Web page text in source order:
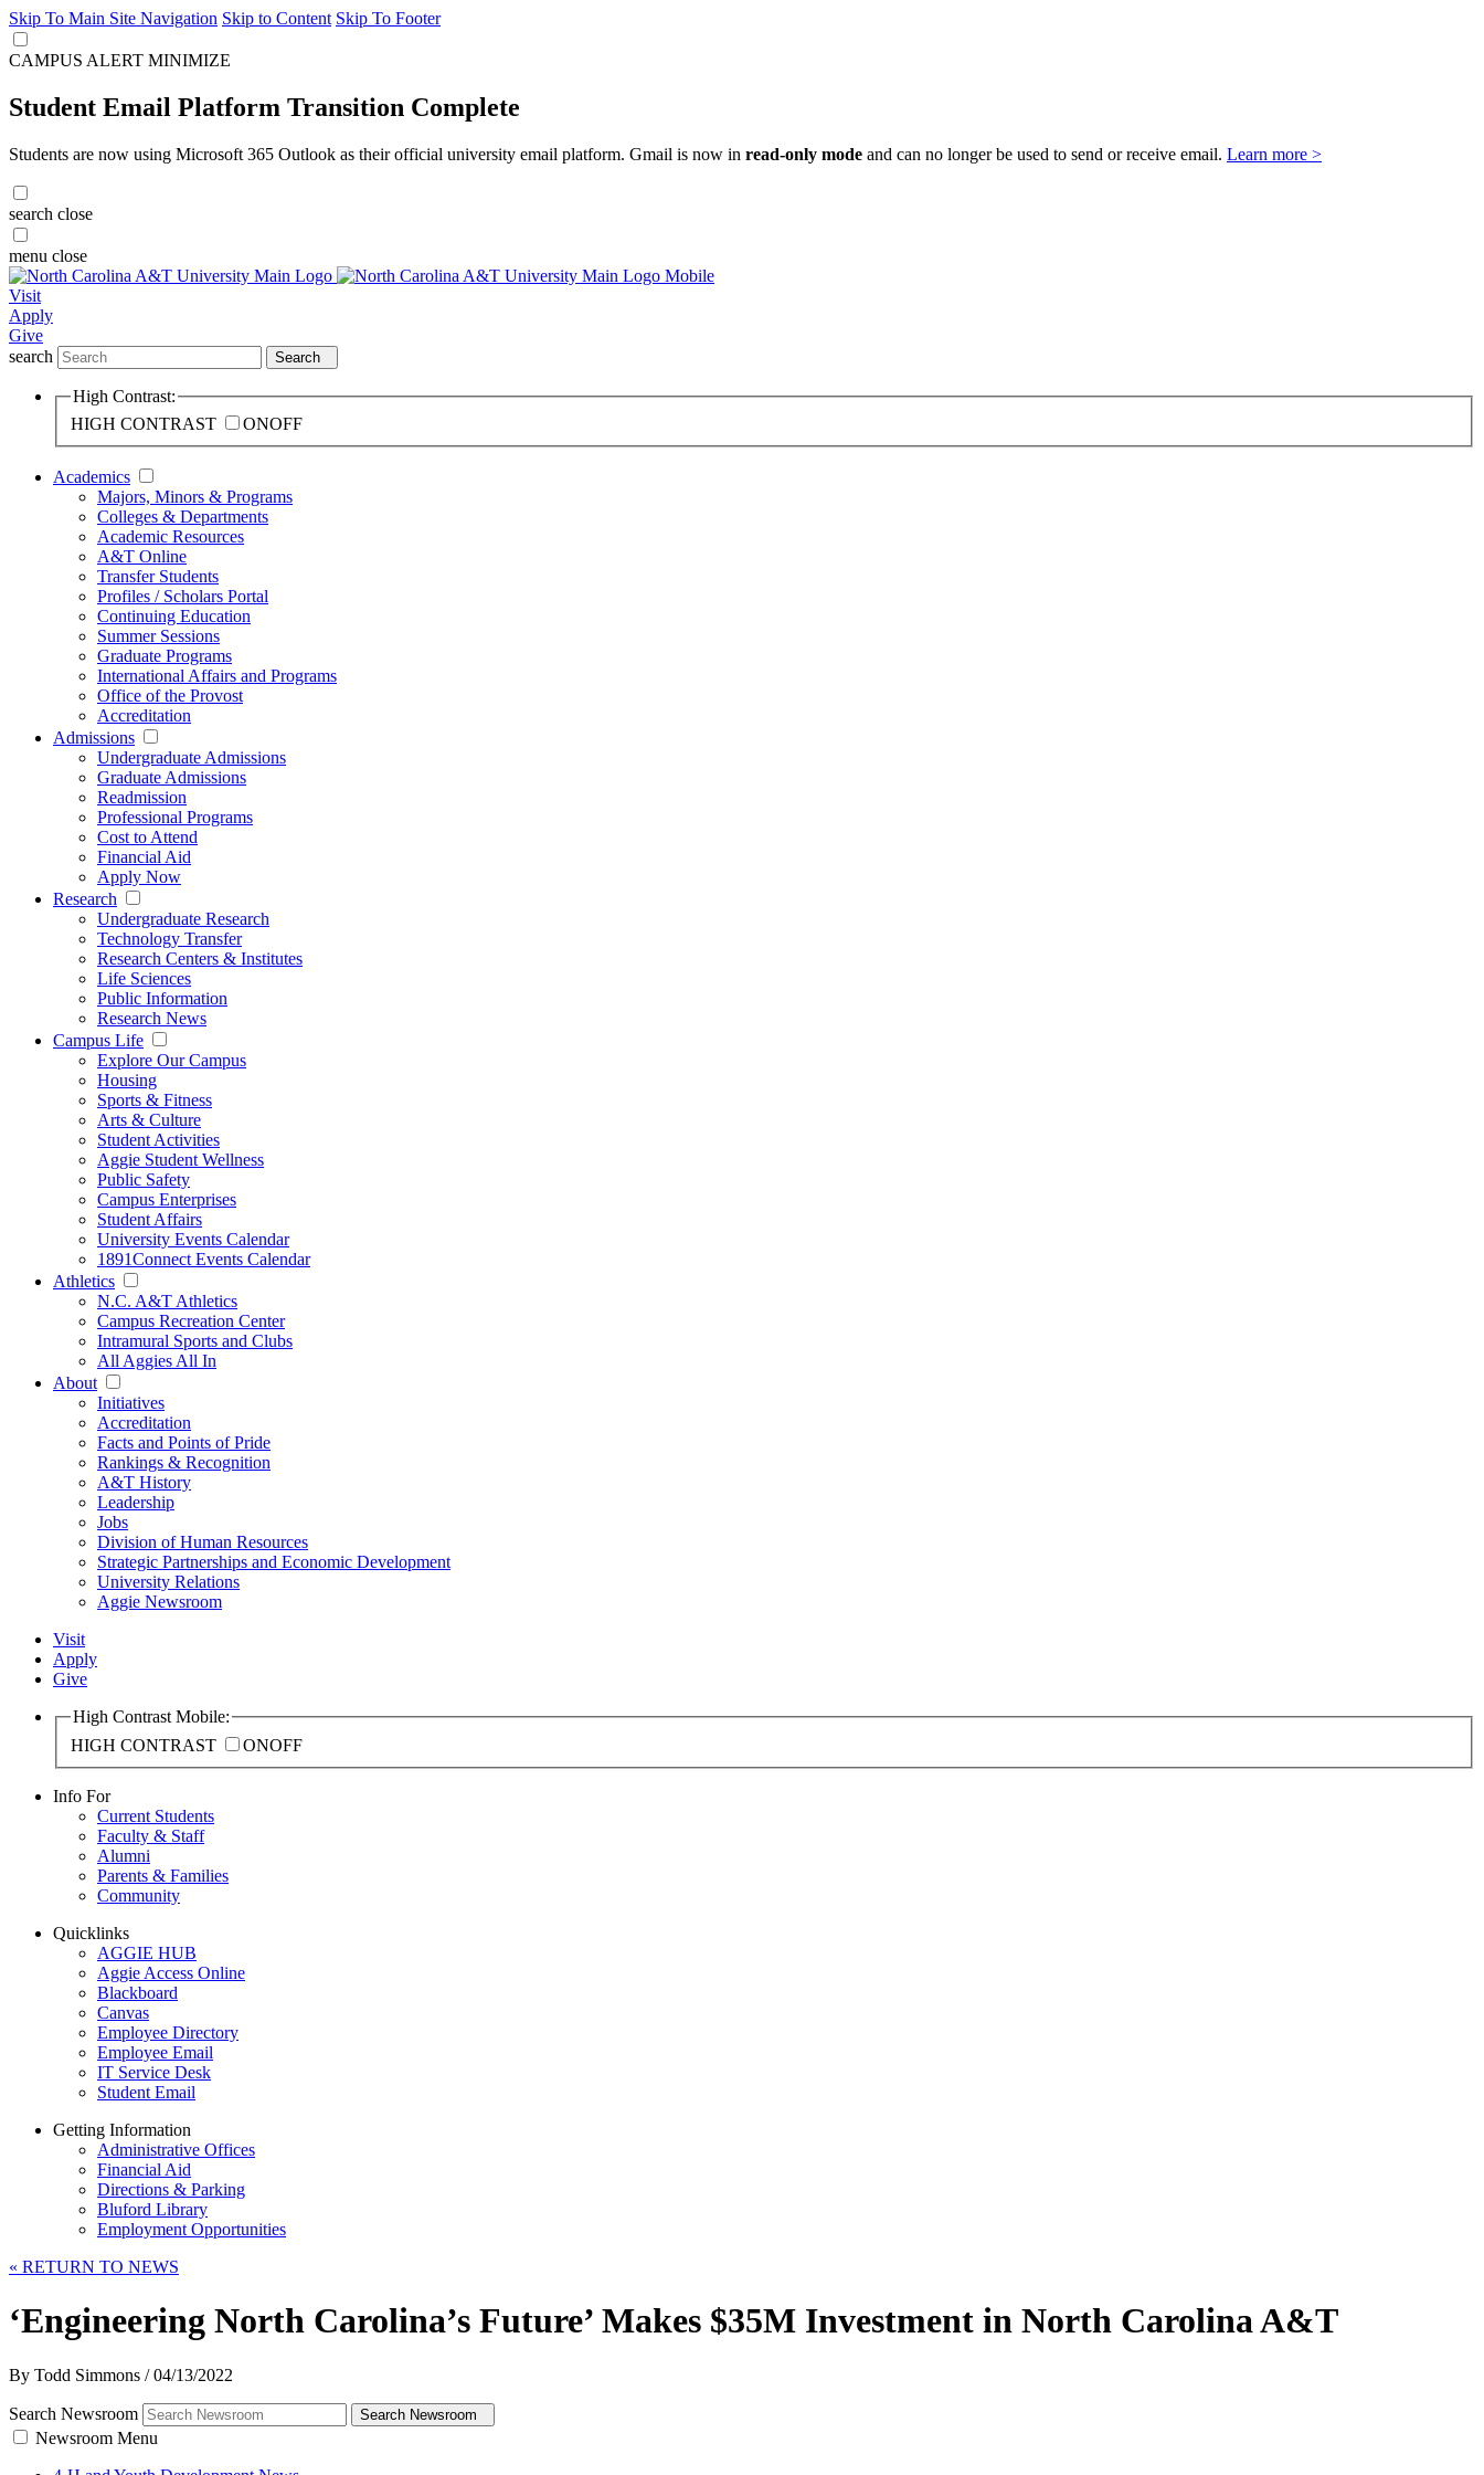
Skip To Main Site Navigation Skip to Content Skip To Footer
CAMPUS ALERT MINIMIZE
Student Email Platform Transition Complete
Students are now using Microsoft 365 Outlook as their official university email platform. Gmail is now in read-only mode and can no longer be used to send or receive email. Learn more >
search close
menu close
Visit
Apply
Give
search
Search
High Contrast:
HIGH CONTRAST
ONOFF
Academics
Majors, Minors & Programs
Colleges & Departments
Academic Resources
A&T Online
Transfer Students
Profiles / Scholars Portal
Continuing Education
Summer Sessions
Graduate Programs
International Affairs and Programs
Office of the Provost
Accreditation
Admissions
Undergraduate Admissions
Graduate Admissions
Readmission
Professional Programs
Cost to Attend
Financial Aid
Apply Now
Research
Undergraduate Research
Technology Transfer
Research Centers & Institutes
Life Sciences
Public Information
Research News
Campus Life
Explore Our Campus
Housing
Sports & Fitness
Arts & Culture
Student Activities
Aggie Student Wellness
Public Safety
Campus Enterprises
Student Affairs
University Events Calendar
1891Connect Events Calendar
Athletics
N.C. A&T Athletics
Campus Recreation Center
Intramural Sports and Clubs
All Aggies All In
About
Initiatives
Accreditation
Facts and Points of Pride
Rankings & Recognition
A&T History
Leadership
Jobs
Division of Human Resources
Strategic Partnerships and Economic Development
University Relations
Aggie Newsroom
Visit
Apply
Give
High Contrast Mobile:
HIGH CONTRAST
ONOFF
Info For
Current Students
Faculty & Staff
Alumni
Parents & Families
Community
Quicklinks
AGGIE HUB
Aggie Access Online
Blackboard
Canvas
Employee Directory
Employee Email
IT Service Desk
Student Email
Getting Information
Administrative Offices
Financial Aid
Directions & Parking
Bluford Library
Employment Opportunities
« RETURN TO NEWS
‘Engineering North Carolina’s Future’ Makes $35M Investment in North Carolina A&T
By Todd Simmons /04/13/2022
Search Newsroom Search Newsroom
Newsroom Menu